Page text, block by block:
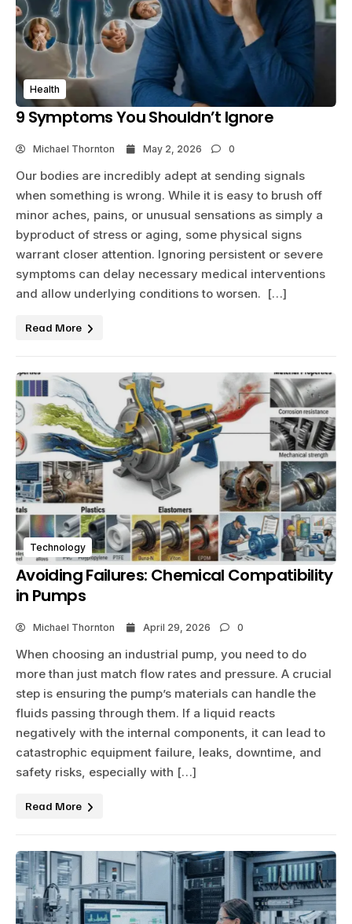
Health
9 Symptoms You Shouldn’t Ignore
Michael Thornton May 2, 2026 0
Our bodies are incredibly adept at sending signals
when something is wrong. While it is easy to brush off
minor aches, pains, or unusual sensations as simply a
byproduct of stress or aging, some physical signs
warrant closer attention. Ignoring persistent or severe
symptoms can delay necessary medical interventions
and allow underlying conditions to worsen. […]
Read More
Technology
Avoiding Failures: Chemical Compatibility
in Pumps
Michael Thornton April 29, 2026 0
When choosing an industrial pump, you need to do
more than just match flow rates and pressure. A crucial
step is ensuring the pump’s materials can handle the
fluids passing through them. If a liquid reacts
negatively with the internal components, it can lead to
catastrophic equipment failure, leaks, downtime, and
safety risks, especially with […]
Read More